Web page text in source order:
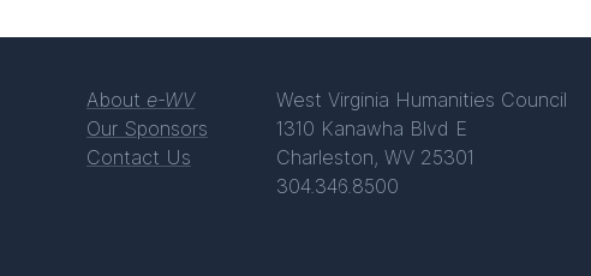
About e-WV
Our Sponsors
Contact Us
West Virginia Humanities Council
1310 Kanawha Blvd E
Charleston, WV 25301
304.346.8500